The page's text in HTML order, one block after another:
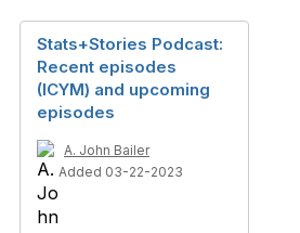
Stats+Stories Podcast:
Recent episodes
(ICYM) and upcoming
episodes
A. John Bailer
Added 03-22-2023